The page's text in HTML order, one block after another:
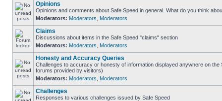
Opinions
Opinions and comments about Safe Speed in general. What do you think
Moderators: Moderators Moderators
Claims
Discussions about items in the Safe Speed "claims" section
Moderators: Moderators Moderators
Honesty and Accuracy Queries
Challenges to accuracy or honesty of information displayed anywhere on
forums provided by visitors)
Moderators: Moderators Moderators
Challenges
Responses to various challenges issued by Safe Speed